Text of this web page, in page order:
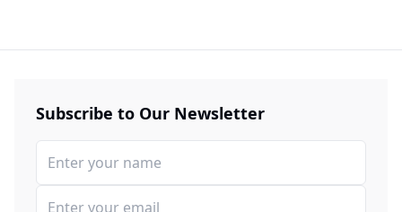
Subscribe to Our Newsletter